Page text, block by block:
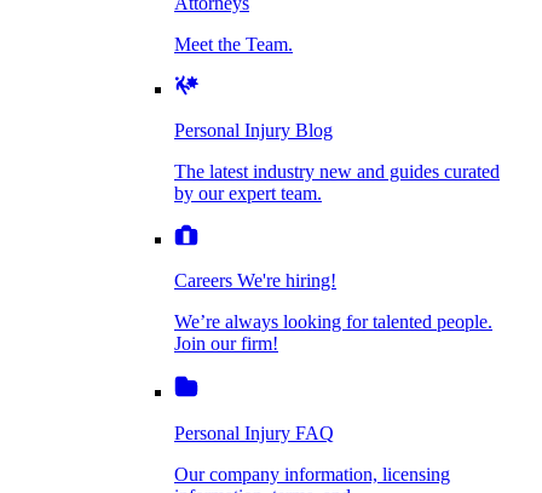
Personal Injury Blog
The latest industry new and guides curated by
Careers We're hiring!
We’re always looking for talented people. Join
Personal Injury FAQ
Our company information, licensing
Dog Bite Injuries
Elder Financial Abuse
Explosion & Fire Accidents
Mass Torts
Insurance Claims
Meet the Team.
Personal Injury Blog
The latest industry new and guides curated
by our expert team.
Careers We're hiring!
We’re always looking for talented people.
Join our firm!
Personal Injury FAQ
Our company information, licensing